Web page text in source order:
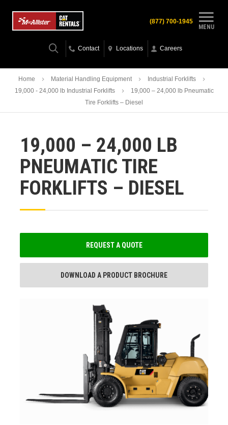
MENU
(877) 700-1945
Contact Locations Careers
Home Material Handling Equipment
Industrial Forklifts
19,000 - 24,000 lb Industrial Forklifts
19,000 – 24,000 lb Pneumatic
Tire Forklifts – Diesel
19,000 – 24,000 LB
PNEUMATIC TIRE
FORKLIFTS – DIESEL
REQUEST A QUOTE
DOWNLOAD A PRODUCT BROCHURE